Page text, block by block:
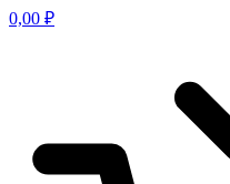
0,00 ₽